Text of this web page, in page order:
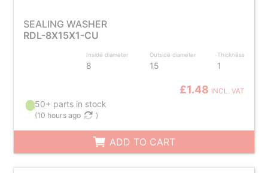
SEALING WASHER
RDL-8X15X1-CU
Inside diameter
8
Outside diameter
15
Thickness
1
£1.48 INCL. VAT
50+ parts in stock
(10 hours ago )
ADD TO CART